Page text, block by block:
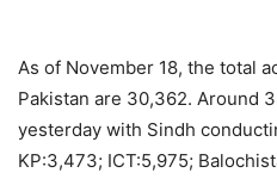
As of November 18, the total
Pakistan are 30,362. Around
yesterday with Sindh
KP:3,473; ICT:5,975;